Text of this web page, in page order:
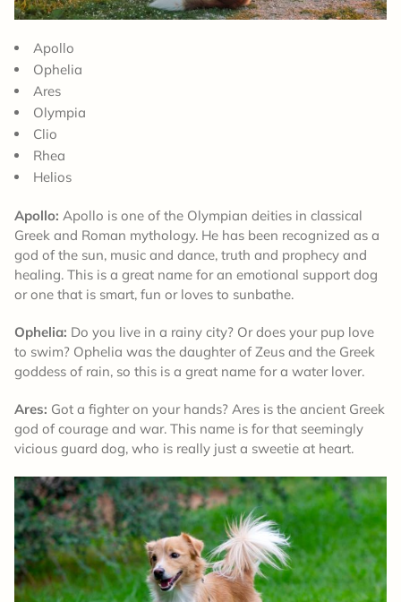
Apollo
Ophelia
Ares
Olympia
Clio
Rhea
Helios
Apollo: Apollo is one of the Olympian deities in classical
Greek and Roman mythology. He has been recognized as a
god of the sun, music and dance, truth and prophecy and
healing. This is a great name for an emotional support dog
or one that is smart, fun or loves to sunbathe.
Ophelia: Do you live in a rainy city? Or does your pup love
to swim? Ophelia was the daughter of Zeus and the Greek
goddess of rain, so this is a great name for a water lover.
Ares: Got a fighter on your hands? Ares is the ancient Greek
god of courage and war. This name is for that seemingly
vicious guard dog, who is really just a sweetie at heart.